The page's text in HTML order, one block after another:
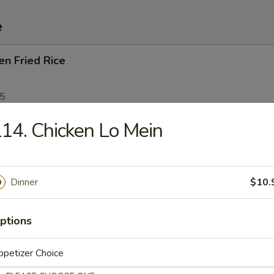
Fried Rice
Rice
Fried Rice
Chicken Lo Mein
Dinner
Choice